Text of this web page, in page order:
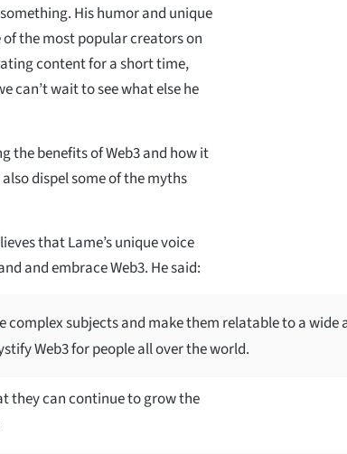
His humor and unique
the most popular creators on
content for a short time,
can’t wait to see what else he
the benefits of Web3 and how it
dispel some of the myths
that Lame’s unique voice
and embrace Web3. He said:
subjects and make them relatable to a wide
Web3 for people all over the world.
they can continue to grow the